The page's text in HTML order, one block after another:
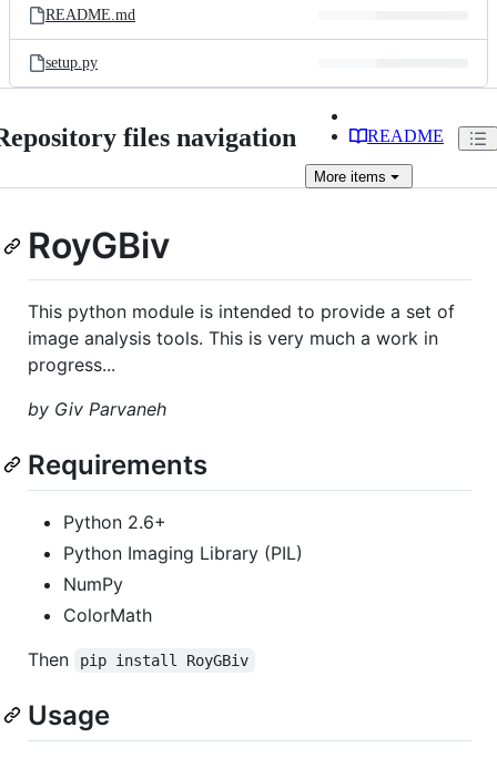
README.md
setup.py
files navigation README
More items
RoyGBiv
This python module is intended to provide a set of
image analysis tools. This is very much a work in
progress...
by Giv Parvaneh
Requirements
Python 2.6+
Python Imaging Library (PIL)
NumPy
ColorMath
Then
pip install RoyGBiv
Usage